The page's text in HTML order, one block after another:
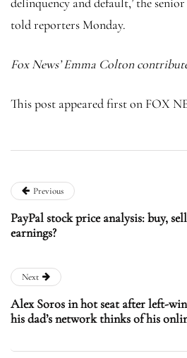
told reporters Monday.
Fox News’ Emma Colton
This post appeared first on FOX
Previous
PayPal stock price analysis: buy,
earnings?
Next
Alex Soros in hot seat after left-
his dad’s network thinks of his